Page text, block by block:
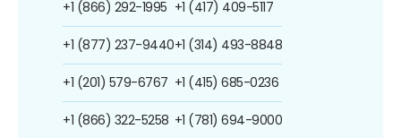
+1 (866) 292-1995
+1 (877) 237-9440
+1 (201) 579-6767
+1 (866) 322-5258
+1 (417) 409-5117
+1 (314) 493-8848
+1 (415) 685-0236
+1 (781) 694-9000